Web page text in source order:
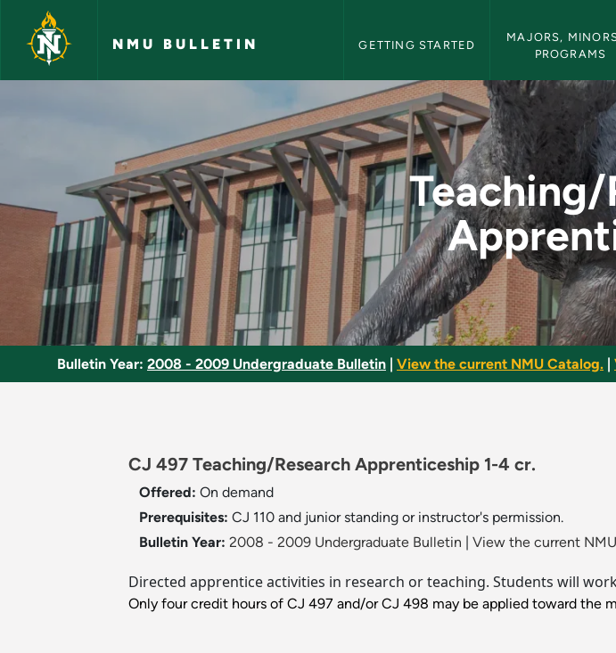
Skip to main content
NMU BULLETIN GETTING STARTED
MAJORS,
PROGRAMS
Teaching/Research
Teaching/
Bulletin Year: 2008 - 2009 Undergraduate Bulletin View the current NMU Catalog.
CJ 497 Teaching/Research Apprenticeship 1-4 cr.
Offered: On demand
Prerequisites: CJ 110 and junior standing or instructor's permission.
Bulletin Year: 2008 - 2009 Undergraduate Bulletin View the current
Directed apprentice activities in research or teaching. Students will
Only four credit hours of CJ 497 and/or CJ 498 may be applied toward the